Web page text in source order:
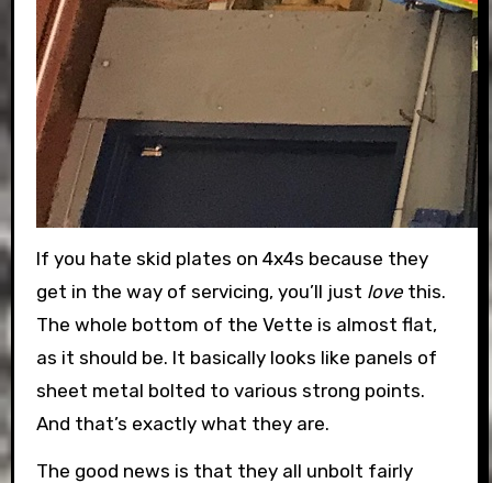
If you hate skid plates on 4x4s because they
get in the way of servicing, you’ll just lovethis.
The whole bottom of the Vette is almost flat,
as it should be. It basically looks like panels of
sheet metal bolted to various strong points.
And that’s exactly what they are.
The good news is that they all unbolt fairly